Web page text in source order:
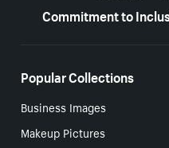
Commitment to
Popular Collections
Business Images
Makeup Pictures